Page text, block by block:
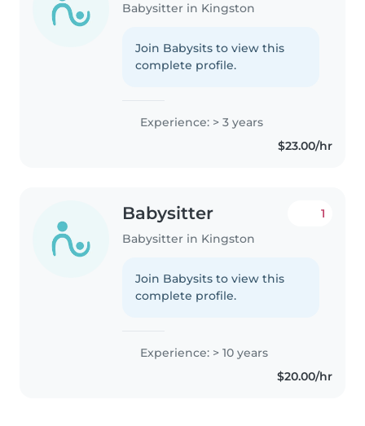
Babysitter in Kingston
Join Babysits to view this
complete profile.
Experience: > 3 years
$23.00/hr
Babysitter
Babysitter in Kingston
1
Join Babysits to view this
complete profile.
Experience: > 10 years
$20.00/hr